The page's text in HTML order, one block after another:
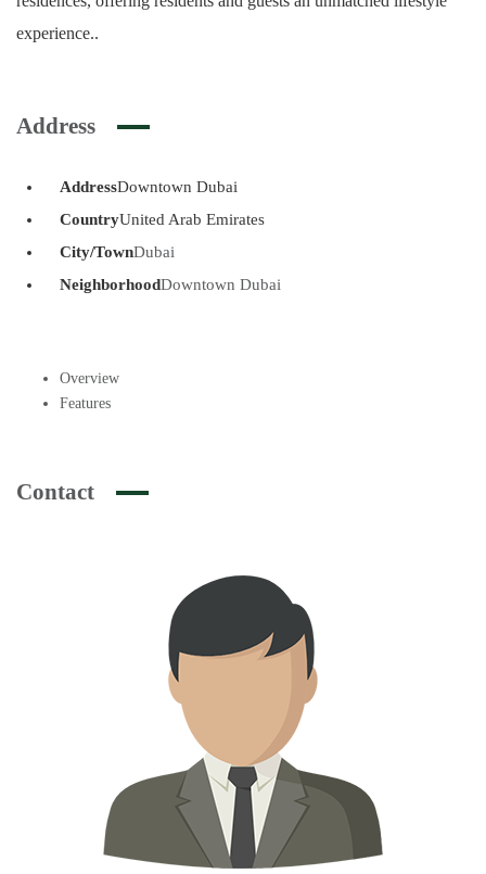
experience..
Address
AddressDowntown Dubai
CountryUnited Arab Emirates
City/TownDubai
NeighborhoodDowntown Dubai
Overview
Features
Contact